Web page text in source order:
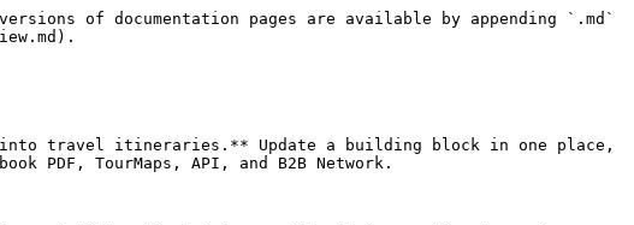
of documentation pages are available by appending `.md`
into travel itineraries.** Update a building block in one place,
PDF, TourMaps, API, and B2B Network.